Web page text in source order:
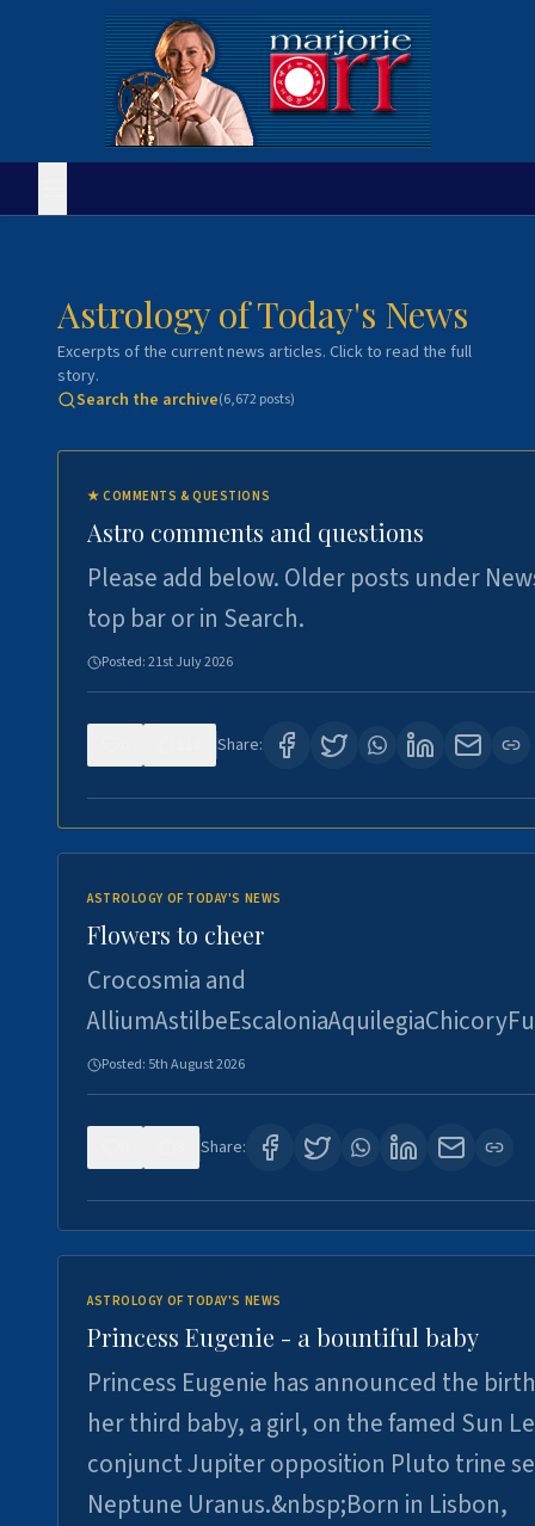
Astrology of Today's News
Excerpts of the current news articles. Click to read the full
story.
Search the archive(6,672posts)
★COMMENTS & QUESTIONS
Astro comments and questions
Please add below. Older posts under
top bar or in Search.
Posted:21st July 2026
Share:
ASTROLOGY OF TODAY'S NEWS
Flowers to cheer
Crocosmia and
Posted: 5th August 2026
Share:
ASTROLOGY OF TODAY'S NEWS
Princess Eugenie - a bountiful baby
Princess Eugenie has announced the
her third baby, a girl, on the famed Sun
conjunct Jupiter opposition Pluto trine
Neptune Uranus.&nbsp;Born in Lisbon,